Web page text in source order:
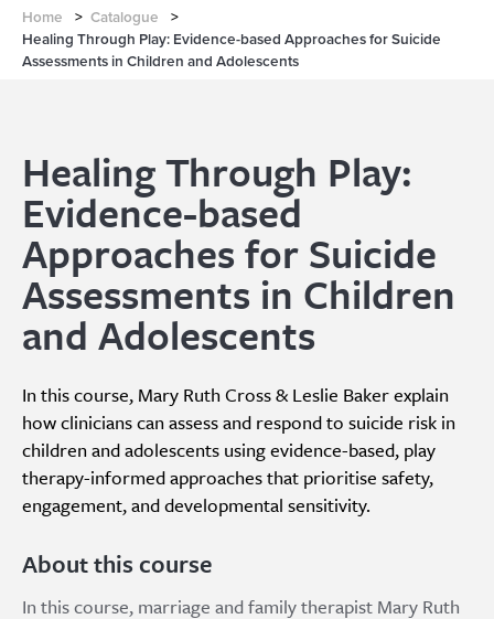
Home > Catalogue
>
Healing Through Play: Evidence-based Approaches for Suicide
Assessments in Children and Adolescents
Healing Through Play:
Evidence-based
Approaches for Suicide
Assessments in Children
and Adolescents
In this course, Mary Ruth Cross & Leslie Baker explain
how clinicians can assess and respond to suicide risk in
children and adolescents using evidence-based, play
therapy-informed approaches that prioritise safety,
engagement, and developmental sensitivity.
About this course
In this course, marriage and family therapist Mary Ruth